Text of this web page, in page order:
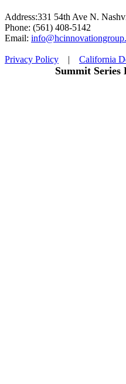
Address:331 54th Ave N.
Phone: (561) 408-5142
Email:
Privacy Policy | California
Summit Series